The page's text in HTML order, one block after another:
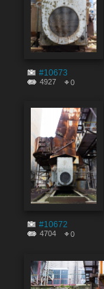
#10673
4927 0
#10672
4704 0